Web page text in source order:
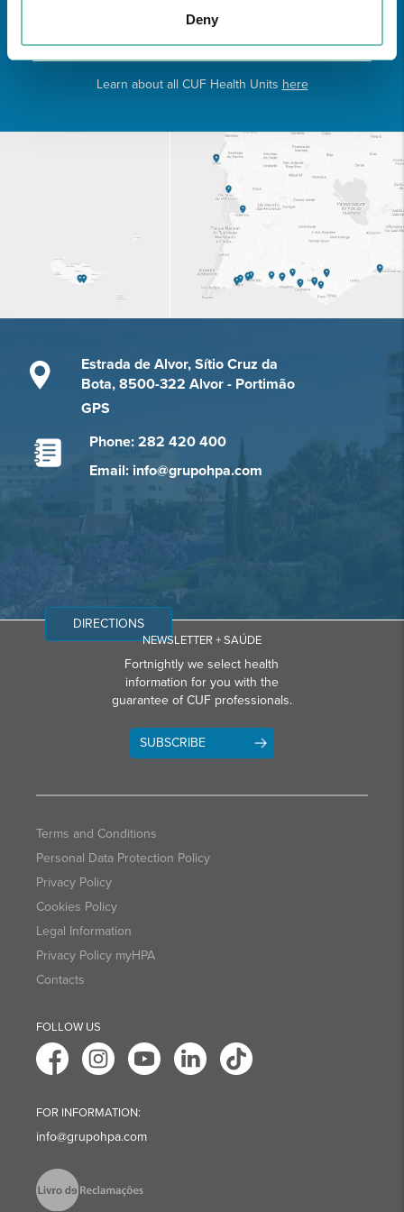
Deny
Learn about all CUF Health Units here
Estrada de Alvor, Sítio Cruz da
Bota, 8500-322 Alvor - Portimão
GPS
Phone: 282 420 400
Email: info@grupohpa.com
DIRECTIONS
NEWSLETTER + SAÚDE
Fortnightly we select health
information for you with the
guarantee of CUF professionals.
SUBSCRIBE
Terms and Conditions
Personal Data Protection Policy
Privacy Policy
Cookies Policy
Legal Information
Privacy Policy myHPA
Contacts
FOLLOW US
FOR INFORMATION:
info@grupohpa.com